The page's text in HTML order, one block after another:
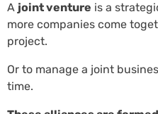
A joint venture is a
more companies come
project.
Or to manage a joint
time.